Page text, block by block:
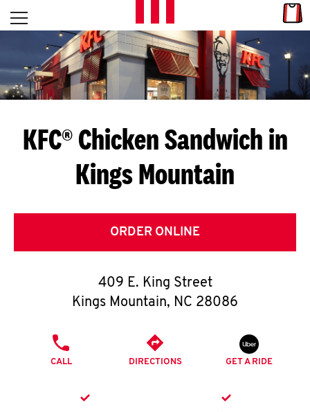
Skip to content
L
E
T
S
G
E
T
O
K
Open mobile menu
Return to Nav
KFC® Chicken Sandwich in
Kings Mountain
ORDER ONLINE
409 E. King Street
Kings Mountain, NC 28086
CALL DIRECTIONS GET A RIDE